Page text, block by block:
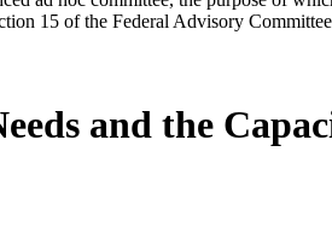
15 of the Federal Advisory
and the